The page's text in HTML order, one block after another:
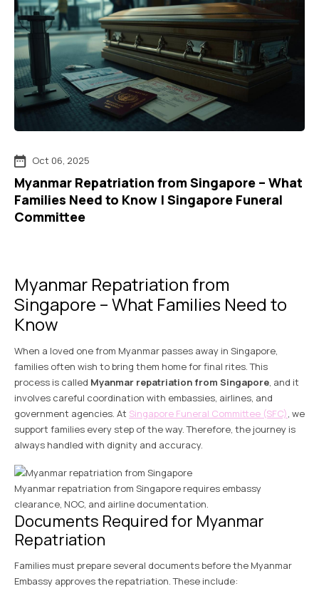
Oct 06, 2025
Myanmar Repatriation from Singapore – What
Families Need to Know | Singapore Funeral
Committee
Myanmar Repatriation from
Singapore – What Families Need to
Know
When a loved one from Myanmar passes away in Singapore,
families often wish to bring them home for final rites. This
process is called Myanmar repatriation from Singapore, and it
involves careful coordination with embassies, airlines, and
government agencies. At Singapore Funeral Committee (SFC), we
support families every step of the way. Therefore, the journey is
always handled with dignity and accuracy.
Myanmar repatriation from Singapore requires embassy
clearance, NOC, and airline documentation.
Documents Required for Myanmar
Repatriation
Families must prepare several documents before the Myanmar
Embassy approves the repatriation. These include: